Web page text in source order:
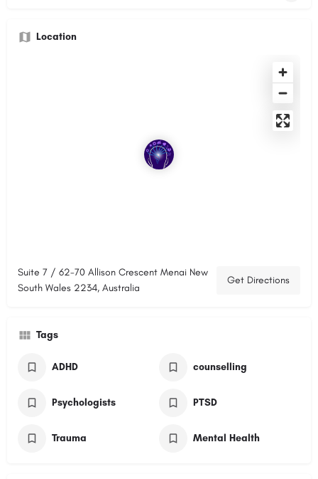
Location
Suite 7 / 62-70 Allison Crescent Menai New
South Wales 2234, Australia
Get Directions
Tags
ADHD counselling
Psychologists PTSD
Trauma Mental Health